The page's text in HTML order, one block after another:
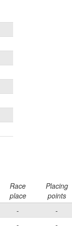
Race
place
Placing
points
- -